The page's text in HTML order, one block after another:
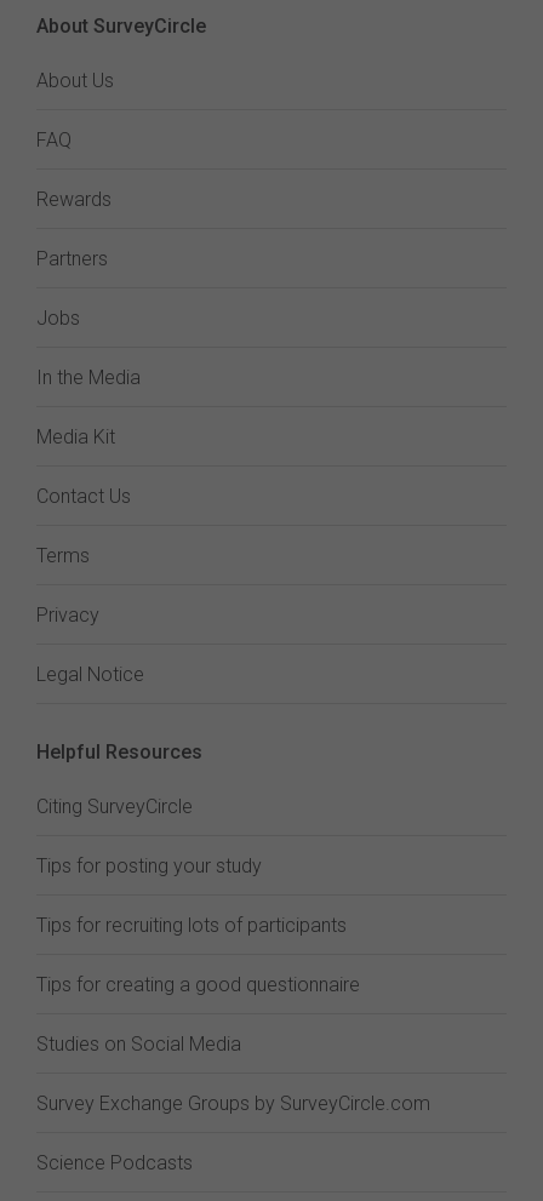
About SurveyCircle
About Us
FAQ
Rewards
Partners
Jobs
In the Media
Media Kit
Contact Us
Terms
Privacy
Legal Notice
Helpful Resources
Citing SurveyCircle
Tips for posting your study
Tips for recruiting lots of participants
Tips for creating a good questionnaire
Studies on Social Media
Survey Exchange Groups by SurveyCircle.com
Science Podcasts